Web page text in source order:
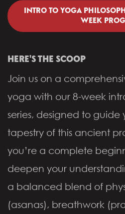
HERE'S THE SCOOP
Join us on a
yoga with our 8-week
series, designed to
tapestry of this ancient
you’re a complete
deepen your
a balanced blend of
(asanas), breathwork
INTRO TO YOGA
WEEK